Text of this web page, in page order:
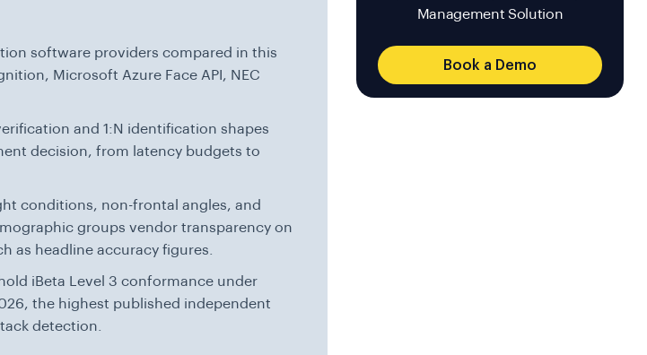
software providers compared in this
Microsoft Azure Face API, NEC
and 1:N identification shapes
decision, from latency budgets to
conditions, non-frontal angles, and
groups vendor transparency on
as headline accuracy figures.
iBeta Level 3 conformance under
the highest published independent
detection.
Management Solution
Book a Demo